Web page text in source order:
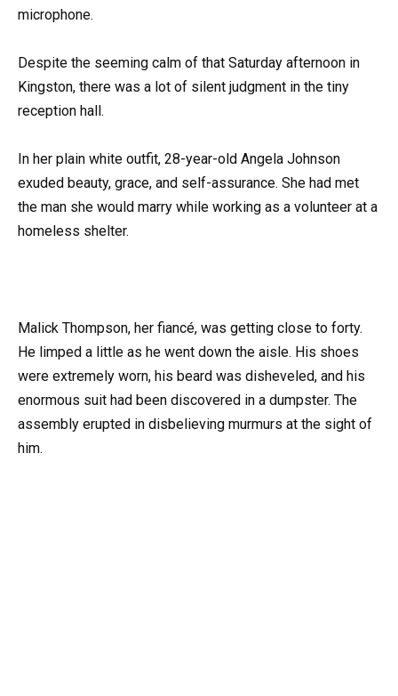
microphone.
Despite the seeming calm of that Saturday afternoon in
Kingston, there was a lot of silent judgment in the tiny
reception hall.
In her plain white outfit, 28-year-old Angela Johnson
exuded beauty, grace, and self-assurance. She had met
the man she would marry while working as a volunteer at a
homeless shelter.
Malick Thompson, her fiancé, was getting close to forty.
He limped a little as he went down the aisle. His shoes
were extremely worn, his beard was disheveled, and his
enormous suit had been discovered in a dumpster. The
assembly erupted in disbelieving murmurs at the sight of
him.